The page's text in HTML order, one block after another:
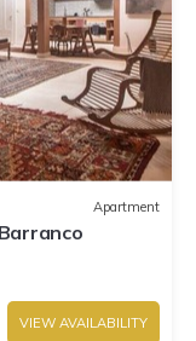
Apartment
VIEW AVAILABILITY